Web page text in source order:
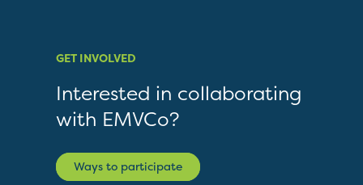
GET INVOLVED
Interested in collaborating
with EMVCo?
Ways to participate